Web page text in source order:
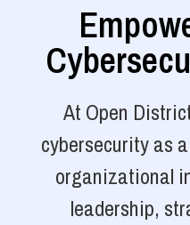
At Open
cybersecurity as
organizational
leadership,